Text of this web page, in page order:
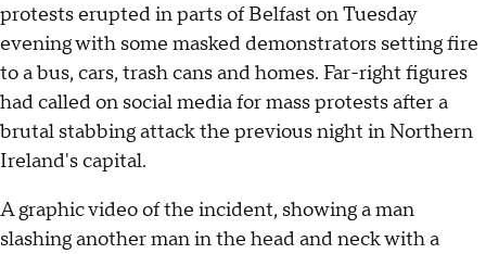
protests erupted in parts of Belfast on Tuesday
evening with some masked demonstrators setting fire
to a bus, cars, trash cans and homes. Far-right figures
had called on social media for mass protests after a
brutal stabbing attack the previous night in Northern
Ireland's capital.
A graphic video of the incident, showing a man
slashing another man in the head and neck with a